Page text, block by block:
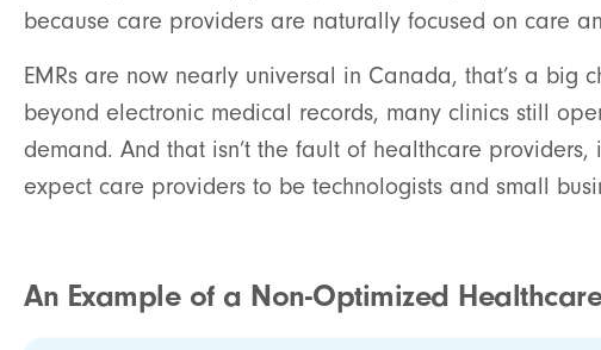
because care providers are naturally focused on care
EMRs are now nearly universal in Canada, that’s a
beyond electronic medical records, many clinics still
demand. And that isn’t the fault of healthcare providers,
expect care providers to be technologists and small
An Example of a Non-Optimized